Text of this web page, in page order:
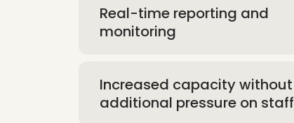
Real-time reporting and
monitoring
Increased capacity without
additional pressure on staff